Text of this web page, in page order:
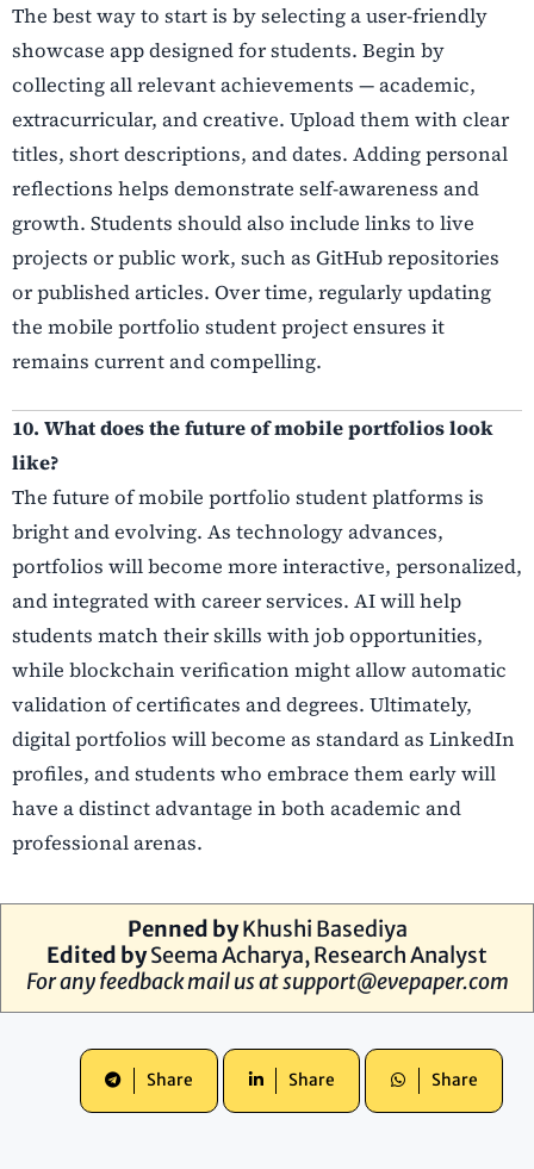
The best way to start is by selecting a user-friendly
showcase app designed for students. Begin by
collecting all relevant achievements — academic,
extracurricular, and creative. Upload them with clear
titles, short descriptions, and dates. Adding personal
reflections helps demonstrate self-awareness and
growth. Students should also include links to live
projects or public work, such as GitHub repositories
or published articles. Over time, regularly updating
the mobile portfolio student project ensures it
remains current and compelling.
10. What does the future of mobile portfolios look
like?
The future of mobile portfolio student platforms is
bright and evolving. As technology advances,
portfolios will become more interactive, personalized,
and integrated with career services. AI will help
students match their skills with job opportunities,
while blockchain verification might allow automatic
validation of certificates and degrees. Ultimately,
digital portfolios will become as standard as LinkedIn
profiles, and students who embrace them early will
have a distinct advantage in both academic and
professional arenas.
Penned byKhushi Basediya
Edited bySeema Acharya, Research Analyst
For any feedback mail us atsupport@evepaper.com
Share Share Share